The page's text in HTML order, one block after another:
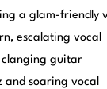
a glam-friendly
escalating vocal
clanging guitar
soaring vocal